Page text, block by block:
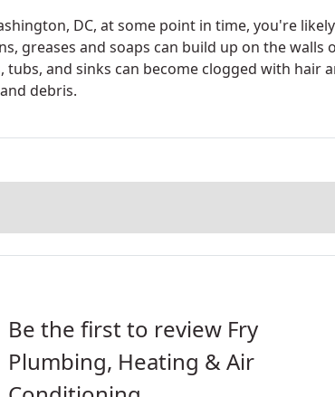
DC, at some point in time, you're
greases and soaps can build up on the walls
and sinks can become clogged with hair
debris.
Be the first to review Fry
Plumbing, Heating & Air